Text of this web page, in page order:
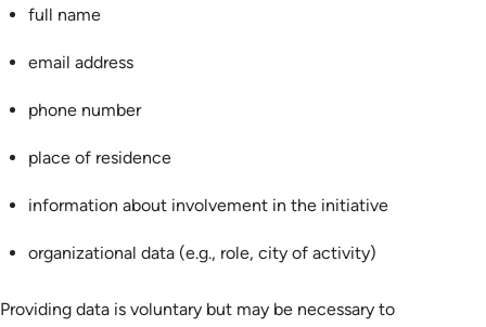
full name
email address
phone number
place of residence
information about involvement in the initiative
organizational data (e.g., role, city of activity)
Providing data is voluntary but may be necessary to